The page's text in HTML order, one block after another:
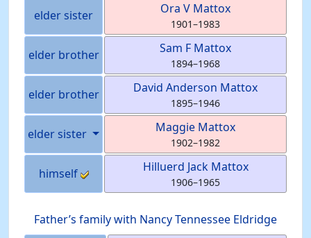
elder sister Ora V Mattox
1901–1983
elder brother Sam F Mattox
1894–1968
elder brother David Anderson Mattox
1895–1946
elder sister Maggie Mattox
1902–1982
himself Hilluerd Jack Mattox
1906–1965
Father’s family with Nancy Tennessee Eldridge